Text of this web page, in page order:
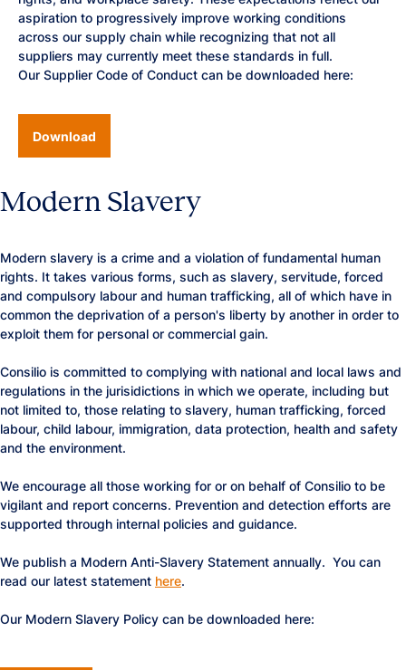
aspiration to progressively improve working conditions
across our supply chain while recognizing that not all
suppliers may currently meet these standards in full.
Our Supplier Code of Conduct can be downloaded here:
Download
Modern Slavery
Modern slavery is a crime and a violation of fundamental human
rights. It takes various forms, such as slavery, servitude, forced
and compulsory labour and human trafficking, all of which have in
common the deprivation of a person's liberty by another in order to
exploit them for personal or commercial gain.
Consilio is committed to complying with national and local laws and
regulations in the jurisidictions in which we operate, including but
not limited to, those relating to slavery, human trafficking, forced
labour, child labour, immigration, data protection, health and safety
and the environment.
We encourage all those working for or on behalf of Consilio to be
vigilant and report concerns. Prevention and detection efforts are
supported through internal policies and guidance.
We publish a Modern Anti-Slavery Statement annually. You can
read our latest statement here.
Our Modern Slavery Policy can be downloaded here: